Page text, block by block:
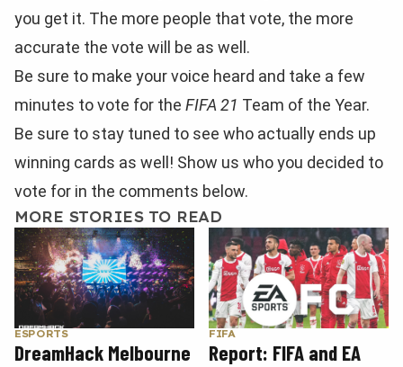
you get it. The more people that vote, the more
accurate the vote will be as well.
Be sure to make your voice heard and take a few
minutes to vote for the FIFA 21 Team of the Year.
Be sure to stay tuned to see who actually ends up
winning cards as well! Show us who you decided to
vote for in the comments below.
MORE STORIES TO READ
ESPORTS
DreamHack Melbourne
FIFA
Report: FIFA and EA